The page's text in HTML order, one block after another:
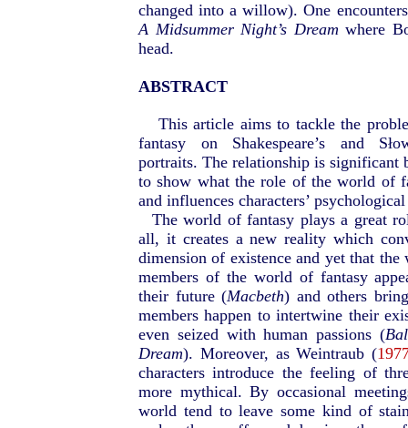
changed into a willow). One
A Midsummer Night’s Dream where
head.
ABSTRACT
This article aims to tackle the
fantasy on Shakespeare’s and
portraits. The relationship is
to show what the role of the world of
and influences characters’
The world of fantasy plays a great
all, it creates a new reality which
dimension of existence and yet that the
members of the world of fantasy
their future (Macbeth) and others
members happen to intertwine their
even seized with human passions (
Dream). Moreover, as Weintraub (
characters introduce the feeling of
more mythical. By occasional
world tend to leave some kind of